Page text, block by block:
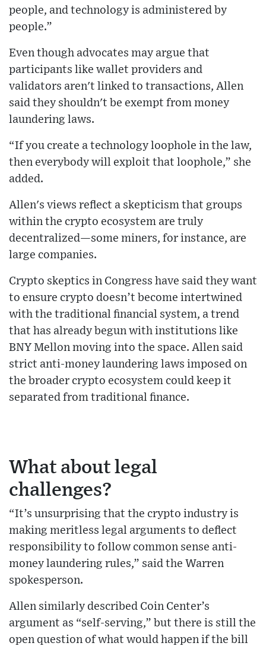
people, and technology is administered by
people.”
Even though advocates may argue that
participants like wallet providers and
validators aren't linked to transactions, Allen
said they shouldn't be exempt from money
laundering laws.
“If you create a technology loophole in the law,
then everybody will exploit that loophole,” she
added.
Allen's views reflect a skepticism that groups
within the crypto ecosystem are truly
decentralized—some miners, for instance, are
large companies.
Crypto skeptics in Congress have said they want
to ensure crypto doesn’t become intertwined
with the traditional financial system, a trend
that has already begun with institutions like
BNY Mellon moving into the space. Allen said
strict anti-money laundering laws imposed on
the broader crypto ecosystem could keep it
separated from traditional finance.
What about legal
challenges?
“It’s unsurprising that the crypto industry is
making meritless legal arguments to deflect
responsibility to follow common sense anti-
money laundering rules,” said the Warren
spokesperson.
Allen similarly described Coin Center’s
argument as “self-serving,” but there is still the
open question of what would happen if the bill